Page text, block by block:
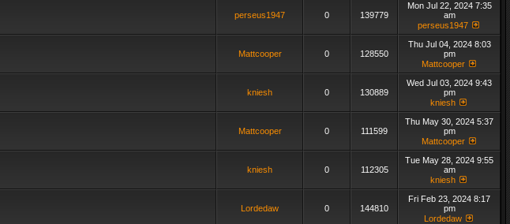
perseus1947 0 139779
Mon Jul 22, 2024 7:35
am
perseus1947
Mattcooper 0 128550
Thu Jul 04, 2024 8:03
pm
Mattcooper
kniesh 0 130889
Wed Jul 03, 2024 9:43
pm
kniesh
Mattcooper 0 111599
Thu May 30, 2024 5:37
pm
Mattcooper
kniesh 0 112305
Tue May 28, 2024 9:55
am
kniesh
Lordedaw 0 144810
Fri Feb 23, 2024 8:17
pm
Lordedaw